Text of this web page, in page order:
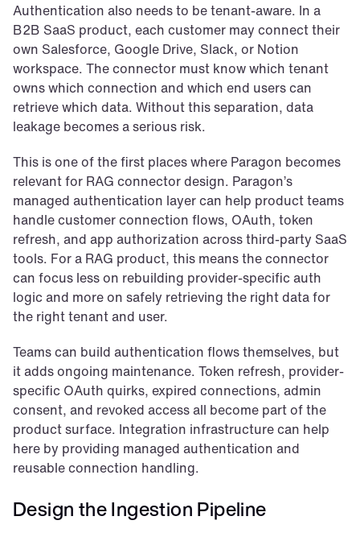
Authentication also needs to be tenant-aware. In a
B2B SaaS product, each customer may connect their
own Salesforce, Google Drive, Slack, or Notion
workspace. The connector must know which tenant
owns which connection and which end users can
retrieve which data. Without this separation, data
leakage becomes a serious risk.
This is one of the first places where Paragon becomes
relevant for RAG connector design. Paragon’s
managed authentication layer can help product teams
handle customer connection flows, OAuth, token
refresh, and app authorization across third-party SaaS
tools. For a RAG product, this means the connector
can focus less on rebuilding provider-specific auth
logic and more on safely retrieving the right data for
the right tenant and user.
Teams can build authentication flows themselves, but
it adds ongoing maintenance. Token refresh, provider-
specific OAuth quirks, expired connections, admin
consent, and revoked access all become part of the
product surface. Integration infrastructure can help
here by providing managed authentication and
reusable connection handling.
Design the Ingestion Pipeline